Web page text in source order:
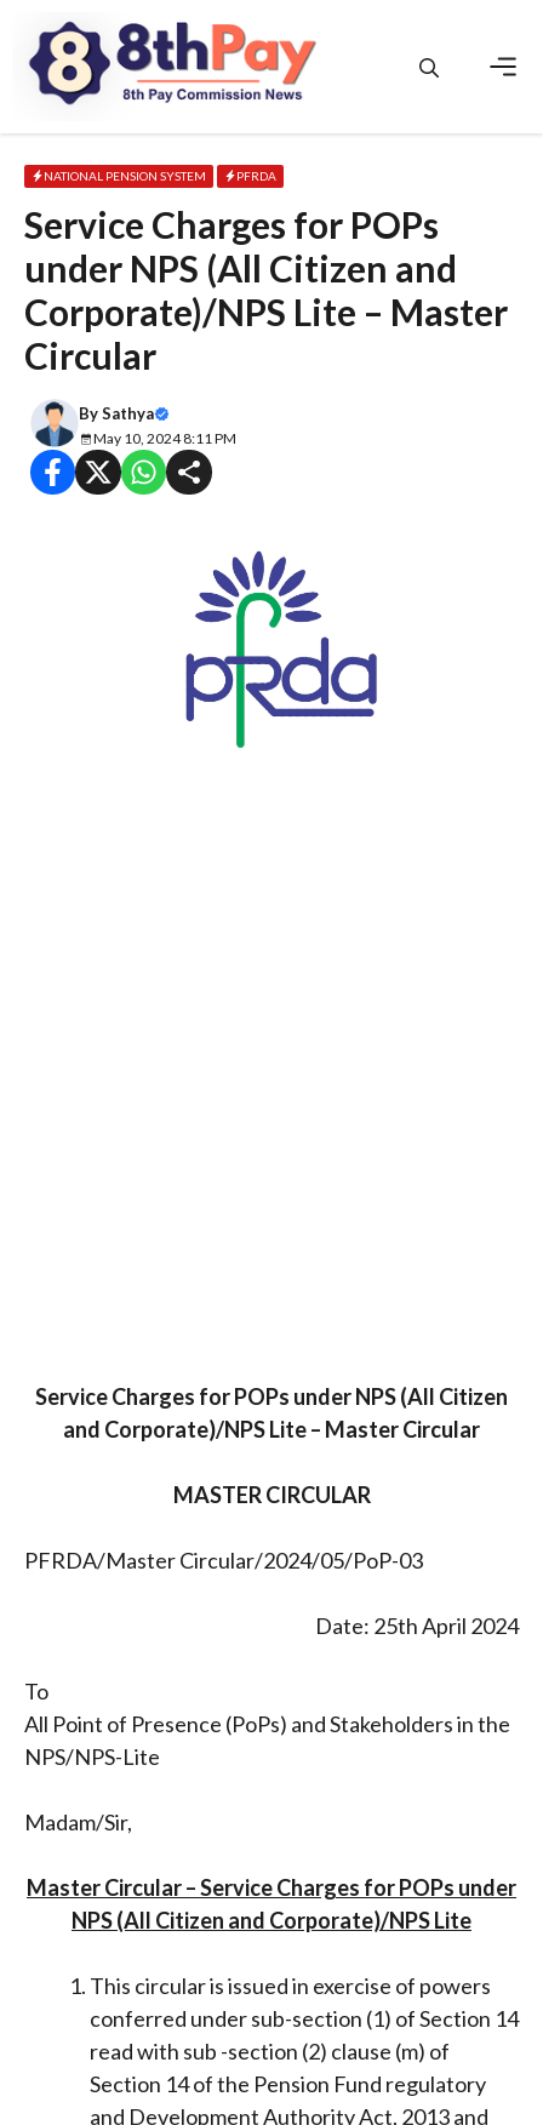
content
NATIONAL PENSION SYSTEM PFRDA
Service Charges for POPs
under NPS (All Citizen and
Corporate)/NPS Lite – Master
Circular
BySathya
May 10, 2024 8:11 PM
Service Charges for POPs under NPS (All Citizen
and Corporate)/NPS Lite – Master Circular
MASTER CIRCULAR
PFRDA/Master Circular/2024/05/PoP-03
Date: 25th April 2024
To
All Point of Presence (PoPs) and Stakeholders in the
NPS/NPS-Lite
Madam/Sir,
Master Circular – Service Charges for POPs under
NPS (All Citizen and Corporate)/NPS Lite
This circular is issued in exercise of powers
conferred under sub-section (1) of Section 14
read with sub -section (2) clause (m) of
Section 14 of the Pension Fund regulatory
and Development Authority Act, 2013 and